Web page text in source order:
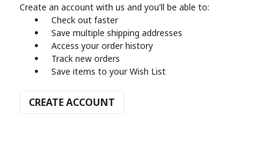
Create an account with us and you'll be able to:
Check out faster
Save multiple shipping addresses
Access your order history
Track new orders
Save items to your Wish List
CREATE ACCOUNT